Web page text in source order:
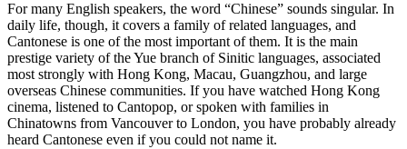
For many English speakers, the word “Chinese” sounds singular. In
daily life, though, it covers a family of related languages, and
Cantonese is one of the most important of them. It is the main
prestige variety of the Yue branch of Sinitic languages, associated
most strongly with Hong Kong, Macau, Guangzhou, and large
overseas Chinese communities. If you have watched Hong Kong
cinema, listened to Cantopop, or spoken with families in
Chinatowns from Vancouver to London, you have probably already
heard Cantonese even if you could not name it.